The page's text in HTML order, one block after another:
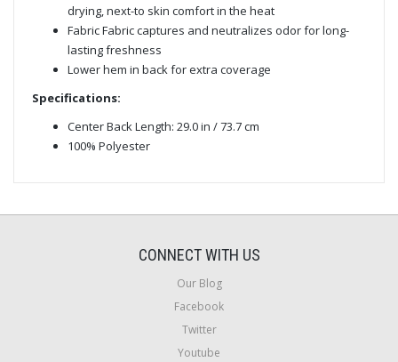
drying, next-to skin comfort in the heat
Fabric Fabric captures and neutralizes odor for long-
lasting freshness
Lower hem in back for extra coverage
Specifications:
Center Back Length: 29.0 in / 73.7 cm
100% Polyester
CONNECT WITH US
Our Blog
Facebook
Twitter
Youtube